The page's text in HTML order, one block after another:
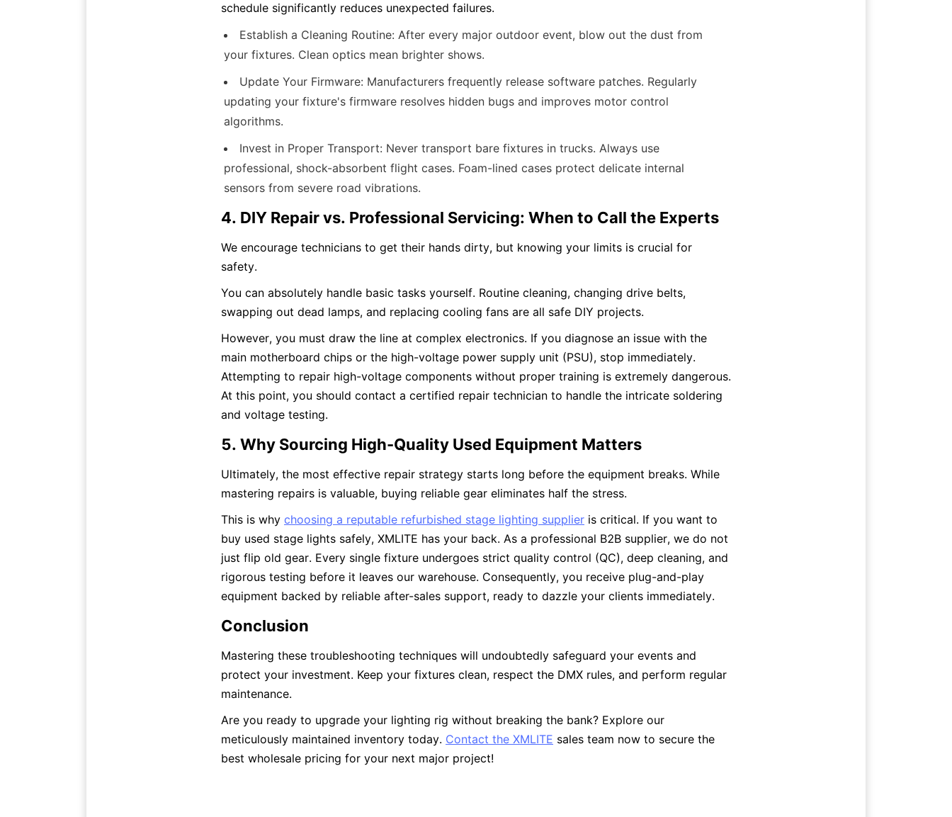
schedule significantly reduces unexpected failures.
Establish a Cleaning Routine: After every major outdoor event, blow out the dust from
your fixtures. Clean optics mean brighter shows.
Update Your Firmware: Manufacturers frequently release software patches. Regularly
updating your fixture's firmware resolves hidden bugs and improves motor control
algorithms.
Invest in Proper Transport: Never transport bare fixtures in trucks. Always use
professional, shock-absorbent flight cases. Foam-lined cases protect delicate internal
sensors from severe road vibrations.
4. DIY Repair vs. Professional Servicing: When to Call the Experts
We encourage technicians to get their hands dirty, but knowing your limits is crucial for
safety.
You can absolutely handle basic tasks yourself. Routine cleaning, changing drive belts,
swapping out dead lamps, and replacing cooling fans are all safe DIY projects.
However, you must draw the line at complex electronics. If you diagnose an issue with the
main motherboard chips or the high-voltage power supply unit (PSU), stop immediately.
Attempting to repair high-voltage components without proper training is extremely dangerous.
At this point, you should contact a certified repair technician to handle the intricate soldering
and voltage testing.
5. Why Sourcing High-Quality Used Equipment Matters
Ultimately, the most effective repair strategy starts long before the equipment breaks. While
mastering repairs is valuable, buying reliable gear eliminates half the stress.
This is why choosing a reputable refurbished stage lighting supplier is critical. If you want to
buy used stage lights safely, XMLITE has your back. As a professional B2B supplier, we do not
just flip old gear. Every single fixture undergoes strict quality control (QC), deep cleaning, and
rigorous testing before it leaves our warehouse. Consequently, you receive plug-and-play
equipment backed by reliable after-sales support, ready to dazzle your clients immediately.
Conclusion
Mastering these troubleshooting techniques will undoubtedly safeguard your events and
protect your investment. Keep your fixtures clean, respect the DMX rules, and perform regular
maintenance.
Are you ready to upgrade your lighting rig without breaking the bank? Explore our
meticulously maintained inventory today. Contact the XMLITE sales team now to secure the
best wholesale pricing for your next major project!